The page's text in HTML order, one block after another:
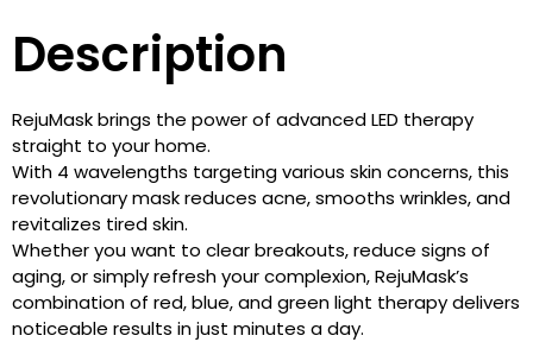
Description
RejuMask brings the power of advanced LED therapy
straight to your home.
With 4 wavelengths targeting various skin concerns, this
revolutionary mask reduces acne, smooths wrinkles, and
revitalizes tired skin.
Whether you want to clear breakouts, reduce signs of
aging, or simply refresh your complexion, RejuMask’s
combination of red, blue, and green light therapy delivers
noticeable results in just minutes a day.